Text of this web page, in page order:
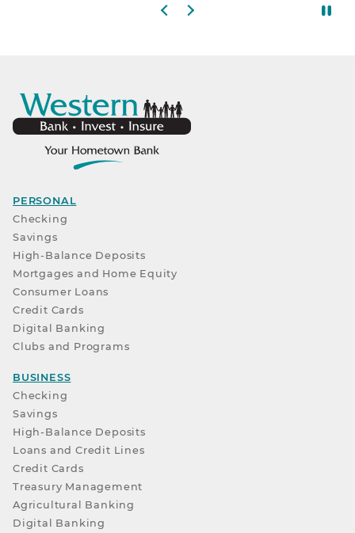
Previous slide
Next slide
PERSONAL
Checking
Savings
High-Balance Deposits
Mortgages and Home Equity
Consumer Loans
Credit Cards
Digital Banking
Clubs and Programs
BUSINESS
Checking
Savings
High-Balance Deposits
Loans and Credit Lines
Credit Cards
Treasury Management
Agricultural Banking
Digital Banking